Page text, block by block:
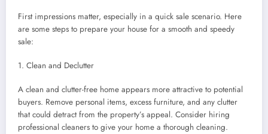
First impressions matter, especially in a quick sale scenario. Here
are some steps to prepare your house for a smooth and speedy
sale:
1. Clean and Declutter
A clean and clutter-free home appears more attractive to potential
buyers. Remove personal items, excess furniture, and any clutter
that could detract from the property’s appeal. Consider hiring
professional cleaners to give your home a thorough cleaning.